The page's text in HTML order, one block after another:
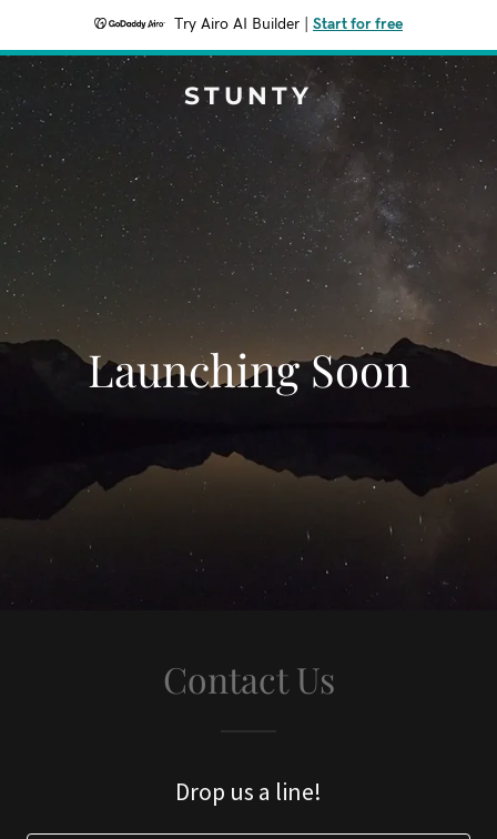
Try Airo AI Builder Start for free
STUNTY
Launching Soon
Contact Us
Drop us a line!